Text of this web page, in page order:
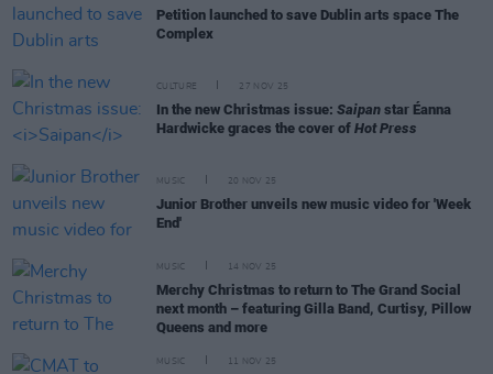
Petition launched to save Dublin arts space The
Complex
CULTURE 27 NOV 25
In the new Christmas issue: Saipan star Éanna
Hardwicke graces the cover of Hot Press
MUSIC 20 NOV 25
Junior Brother unveils new music video for 'Week
End'
MUSIC 14 NOV 25
Merchy Christmas to return to The Grand Social
next month – featuring Gilla Band, Curtisy, Pillow
Queens and more
MUSIC 11 NOV 25